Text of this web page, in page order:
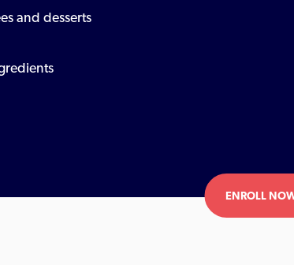
and desserts
ENROLL